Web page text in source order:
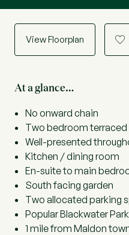
View Floorplan a
At a glance…
No onward chain
Two bedroom terraced
Well-presented
Kitchen / dining room
En-suite to main
South facing garden
Two allocated parking
Popular Blackwater
1 mile from Maldon